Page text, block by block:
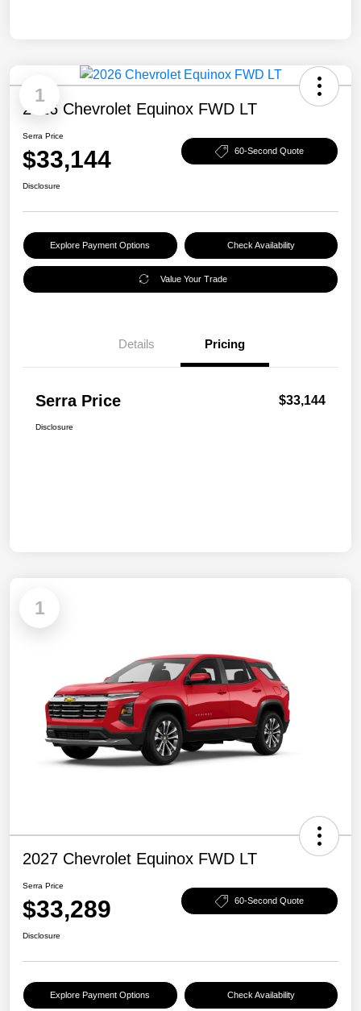
1
2026 Chevrolet Equinox FWD LT
Serra Price
$33,144 60-Second Quote
Disclosure
Explore Payment Options Check Availability
Value Your Trade
Details Pricing
Serra Price $33,144
Disclosure
1
2027 Chevrolet Equinox FWD LT
Serra Price
$33,289 60-Second Quote
Disclosure
Explore Payment Options Check Availability